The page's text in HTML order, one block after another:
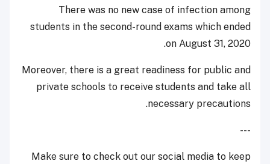
There was no new case of infection among
students in the second-round exams which ended
on August 31, 2020.
Moreover, there is a great readiness for public and
private schools to receive students and take all
necessary precautions.
---
Make sure to check out our social media to keep